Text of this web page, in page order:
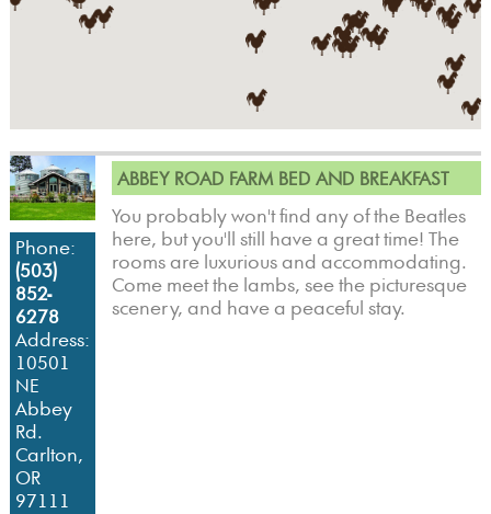
Phone:
(503)
852-
6278
Address:
10501
NE
Abbey
Rd.
Carlton,
OR
97111
ABBEY ROAD FARM BED AND BREAKFAST
You probably won't find any of the Beatles
here, but you'll still have a great time! The
rooms are luxurious and accommodating.
Come meet the lambs, see the picturesque
scenery, and have a peaceful stay.